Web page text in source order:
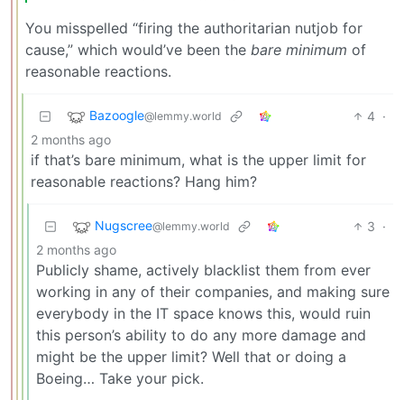
You misspelled “firing the authoritarian nutjob for
cause,” which would’ve been the bare minimum of
reasonable reactions.
Bazoogle@lemmy.world 4 ·
2 months ago
if that’s bare minimum, what is the upper limit for
reasonable reactions? Hang him?
Nugscree@lemmy.world 3 ·
2 months ago
Publicly shame, actively blacklist them from ever
working in any of their companies, and making sure
everybody in the IT space knows this, would ruin
this person’s ability to do any more damage and
might be the upper limit? Well that or doing a
Boeing… Take your pick.